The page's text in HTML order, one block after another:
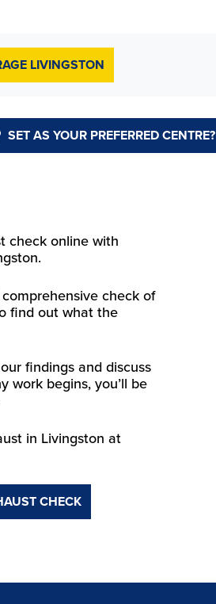
LIVINGSTON
SET AS YOUR PREFERRED CENTRE?
check online with
comprehensive check of
find out what the
findings and discuss
work begins, you’ll be
in Livingston at
CHECK